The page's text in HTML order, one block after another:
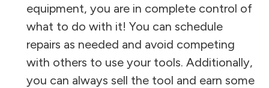
equipment, you are in complete control of
what to do with it! You can schedule
repairs as needed and avoid competing
with others to use your tools. Additionally,
you can always sell the tool and earn some